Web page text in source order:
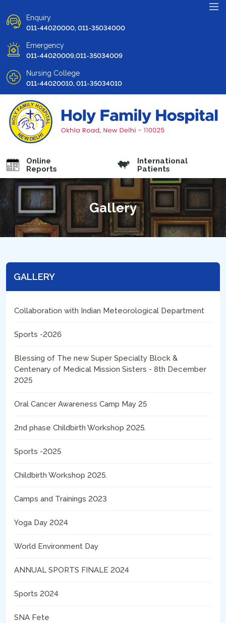
Enquiry
011-44020000, 011-35034000
Emergency
011-44020009,011-35034009
Nursing College
011-44020010, 011-35034010
Online
Reports
International
Patients
Gallery
GALLERY
Collaboration with Indian Meteorological Department
Sports -2026
Blessing of The new Super Specialty Block &
Centenary of Medical Mission Sisters - 8th December
2025
Oral Cancer Awareness Camp May 25
2nd phase Childbirth Workshop 2025.
Sports -2025
Childbirth Workshop 2025.
Camps and Trainings 2023
Yoga Day 2024
World Environment Day
ANNUAL SPORTS FINALE 2024
Sports 2024
SNA Fete